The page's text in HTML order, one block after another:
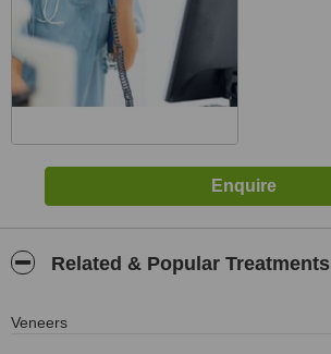
Related & Popular Treatments
Veneers